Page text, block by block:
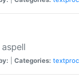
Categories: textproc